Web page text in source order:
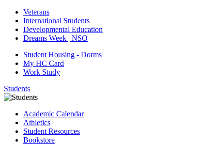
Veterans
International Students
Developmental Education
Dreams Week | NSO
Student Housing - Dorms
My HC Card
Work Study
Students
Academic Calendar
Athletics
Student Resources
Bookstore